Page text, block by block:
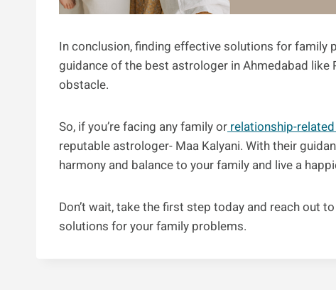
In conclusion, finding effective solutions for family
guidance of the best astrologer in Ahmedabad
obstacle.
So, if you’re facing any family or relationship-
reputable astrologer- Maa Kalyani. With their
harmony and balance to your family and live a
Don’t wait, take the first step today and reach out
solutions for your family problems.